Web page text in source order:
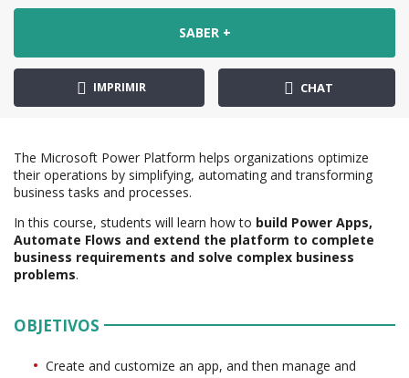
SABER +
IMPRIMIR CHAT
The Microsoft Power Platform helps organizations optimize
their operations by simplifying, automating and transforming
business tasks and processes.
In this course, students will learn how to build Power Apps,
Automate Flows and extend the platform to complete
business requirements and solve complex business
problems.
OBJETIVOS
Create and customize an app, and then manage and